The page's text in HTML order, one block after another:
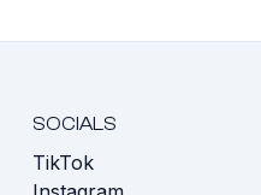
SOCIALS
TikTok